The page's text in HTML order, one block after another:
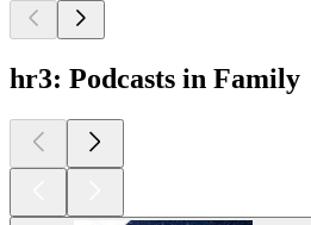
hr3: Podcasts in Family